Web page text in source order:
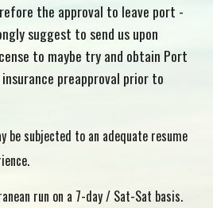
the approval to leave port -
suggest to send us upon
to maybe try and obtain Port
preapproval prior to
be subjected to an adequate resume
run on a 7-day / Sat-Sat basis.